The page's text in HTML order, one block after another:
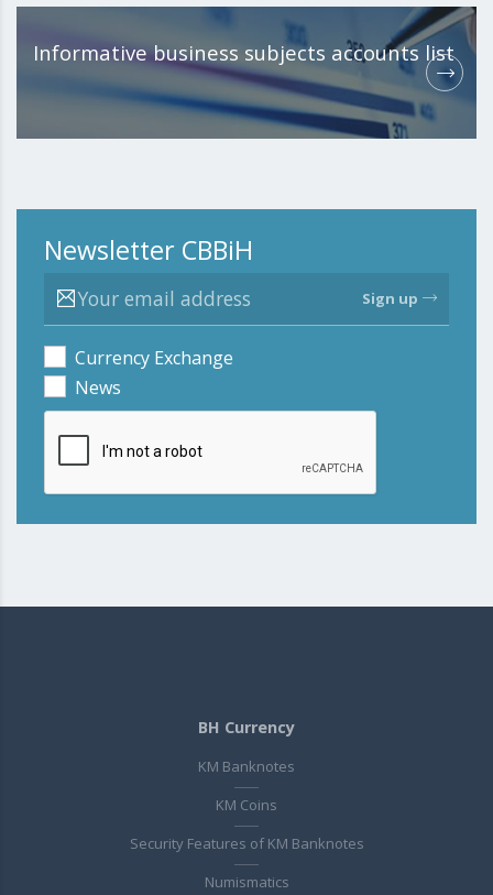
Informative business subjects accounts list
Newsletter CBBiH
Sign up
Currency Exchange
News
BH Currency
KM Banknotes
KM Coins
Security Features of KM Banknotes
Numismatics